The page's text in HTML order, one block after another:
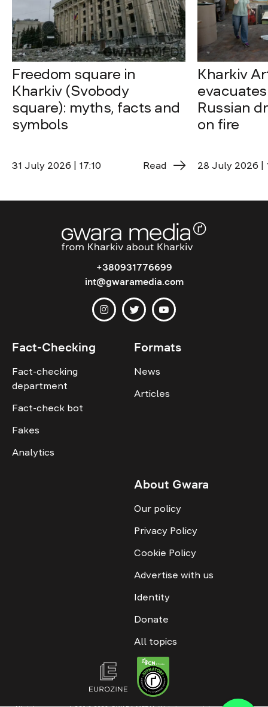
Freedom square in
Kharkiv (Svobody
square): myths, facts and
symbols
31 July 2026 | 17:10 Read
Kharkiv
Russian
on fire
28 July 2026 |
+380931776699
int@gwaramedia.com
Fact-Checking
Fact-checking
department
Fact-check bot
Fakes
Analytics
Formats
News
Articles
About Gwara
Our policy
Privacy Policy
Cookie Policy
Advertise with us
Identity
Donate
All topics